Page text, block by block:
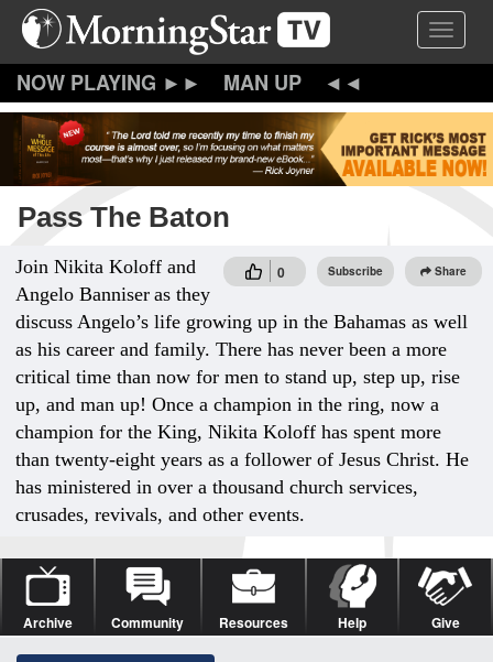
Skip
content
Toggle
MAN UP
Pass The Baton
0 Subscribe Share
Join Nikita Koloff and
Angelo Banniser as they
discuss Angelo’s life growing up in the Bahamas as well
as his career and family. There has never been a more
critical time than now for men to stand up, step up, rise
up, and man up! Once a champion in the ring, now a
champion for the King, Nikita Koloff has spent more
than twenty-eight years as a follower of Jesus Christ. He
has ministered in over a thousand church services,
crusades, revivals, and other events.
Archive Community Resources Help Give